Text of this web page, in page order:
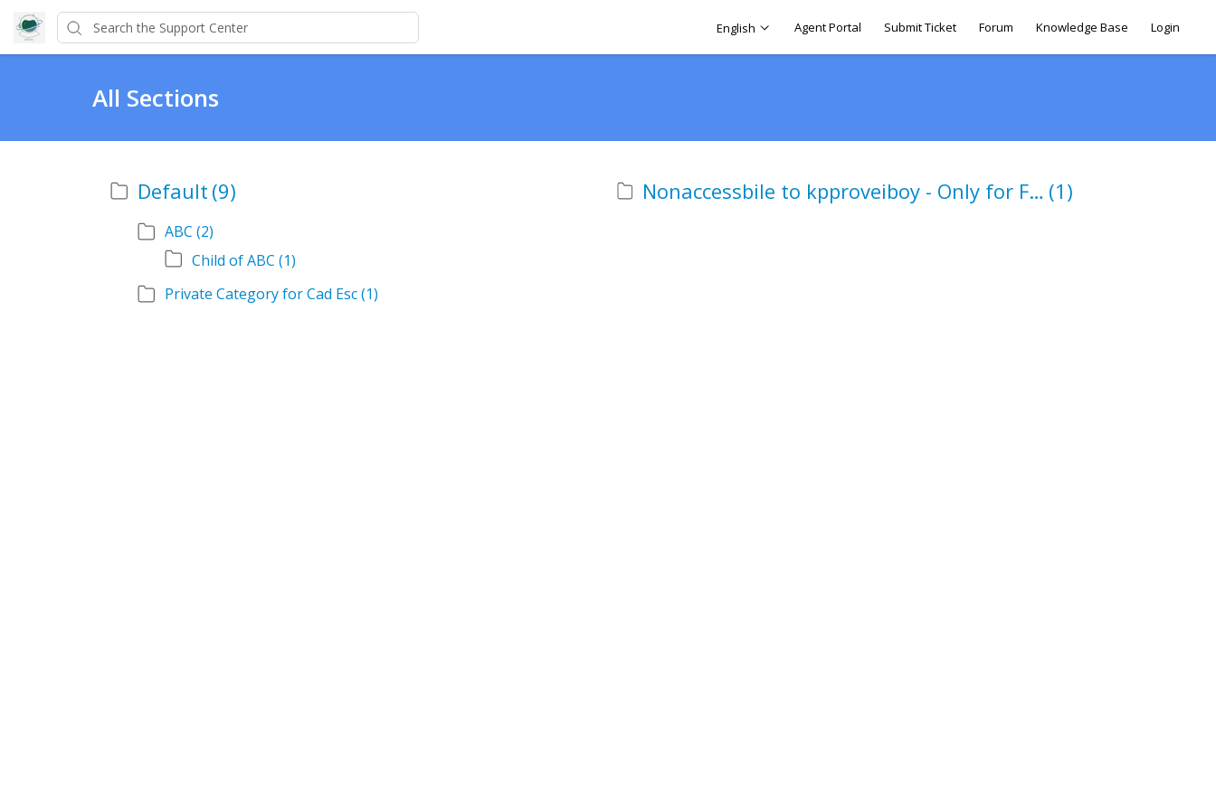
English Agent Portal Submit Ticket Forum Knowledge Base Login
All Sections
Default (9)
ABC (2)
Child of ABC (1)
Private Category for Cad Esc(1)
Nonaccessbile to kpproveiboy - Only for FB escalations (1)